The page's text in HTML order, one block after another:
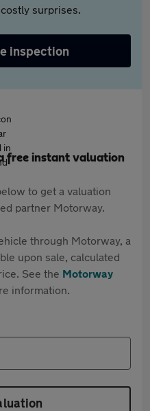
surprises.
inspection
free instant valuation
to get a valuation
partner Motorway.
through Motorway, a
upon sale, calculated
See the Motorway
information.